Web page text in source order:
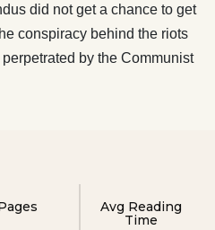
did not get a chance to get
conspiracy behind the riots
by the Communist
Avg Reading
Time